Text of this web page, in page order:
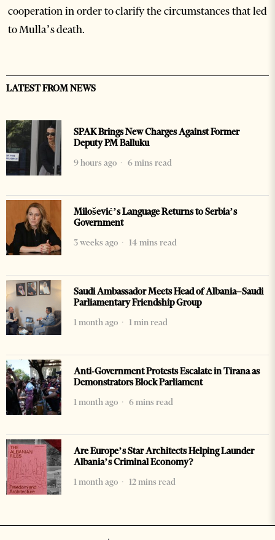
cooperation in order to clarify the circumstances that led
to Mulla’s death.
LATEST FROM NEWS
SPAK Brings New Charges Against Former
Deputy PM Balluku
9 hours ago
6 mins read
Milošević’s Language Returns to Serbia’s
Government
3 weeks ago
14 mins read
Saudi Ambassador Meets Head of Albania–Saudi
Parliamentary Friendship Group
1 month ago
1 min read
Anti-Government Protests Escalate in Tirana as
Demonstrators Block Parliament
1 month ago
6 mins read
Are Europe’s Star Architects Helping Launder
Albania’s Criminal Economy?
1 month ago
12 mins read